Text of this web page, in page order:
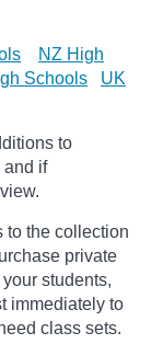
NZ High
Schools
UK
to
and if
to the collection
private
students,
immediately to
class sets.